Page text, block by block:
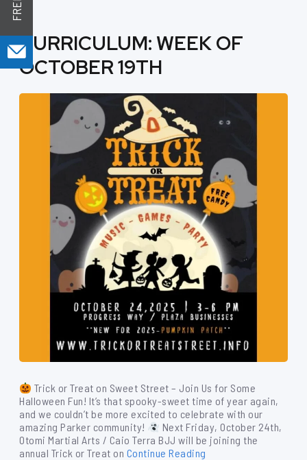
CURRICULUM: WEEK OF
OCTOBER 19TH
Trick or Treat on Sweet Street – Join Us for Some
Halloween Fun! It’s that spooky-sweet time of year again,
and we couldn’t be more excited to celebrate with our
amazing Parker community!
Next Friday, October 24th,
Otomi Martial Arts / Caio Terra BJJ will be joining the
annual Trick or Treat on Continue Reading